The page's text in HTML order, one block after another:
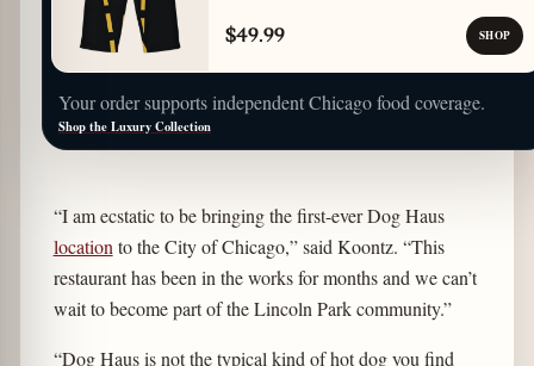
$49.99 SHOP
Your order supports independent Chicago food coverage.
Shop the Luxury Collection
“I am ecstatic to be bringing the first-ever Dog Haus
locationto the City of Chicago,” said Koontz. “This
restaurant has been in the works for months and we can’t
wait to become part of the Lincoln Park community.”
“Dog Haus is not the typical kind of hot dog you find